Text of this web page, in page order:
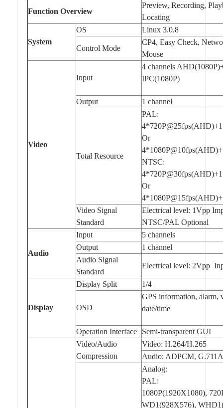
Function Overview
Preview, Recording,
Locating
System
OS Linux 3.0.8
Control Mode
CP4, Easy Check,
Mouse
Video
Input
4 channels
IPC(1080P)
Output 1 channel
Total Resource
PAL:
Or
NTSC:
Or
Video Signal
Standard
Electrical level: 1Vpp
NTSC/PAL Optional
Audio
Input
5 channels
Output
1 channel
Audio Signal
Standard
Electrical level: 2Vpp
Display
Display Split 1/4
OSD
GPS information, alarm,
date/time
Operation Interface
Semi-transparent GUI
Video/Audio
Compression
Video: H.264/H.265
Audio: ADPCM,
Analog:
PAL:
1080P(1920X1080),
WD1(928X576),